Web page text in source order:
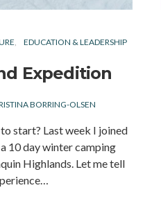
EDUCATION & LEADERSHIP
Expedition
BORRING-OLSEN
start? Last week I joined
10 day winter camping
Highlands. Let me tell